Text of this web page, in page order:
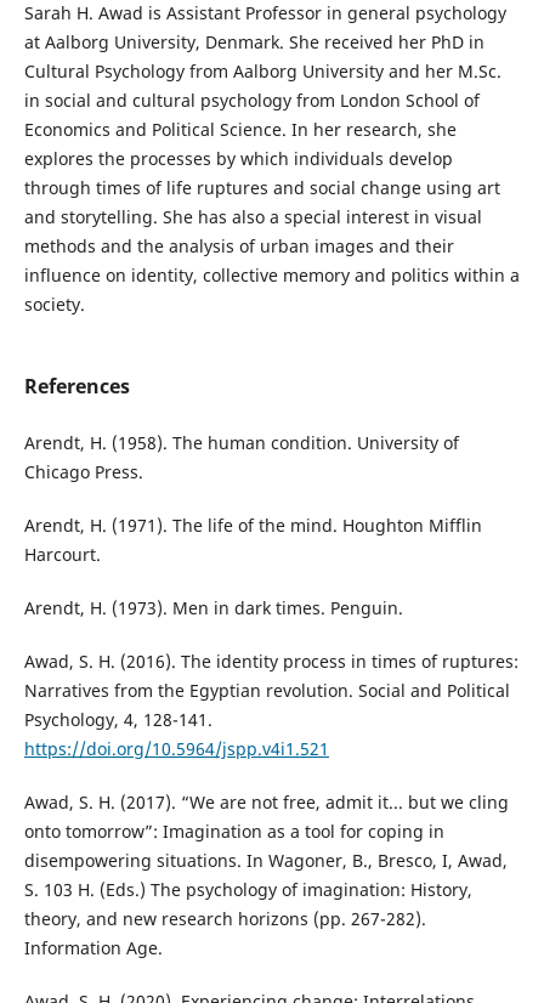
Sarah H. Awad is Assistant Professor in general psychology
at Aalborg University, Denmark. She received her PhD in
Cultural Psychology from Aalborg University and her M.Sc.
in social and cultural psychology from London School of
Economics and Political Science. In her research, she
explores the processes by which individuals develop
through times of life ruptures and social change using art
and storytelling. She has also a special interest in visual
methods and the analysis of urban images and their
influence on identity, collective memory and politics within a
society.
References
Arendt, H. (1958). The human condition. University of
Chicago Press.
Arendt, H. (1971). The life of the mind. Houghton Mifflin
Harcourt.
Arendt, H. (1973). Men in dark times. Penguin.
Awad, S. H. (2016). The identity process in times of ruptures:
Narratives from the Egyptian revolution. Social and Political
Psychology, 4, 128-141.
https://doi.org/10.5964/jspp.v4i1.521
Awad, S. H. (2017). “We are not free, admit it... but we cling
onto tomorrow”: Imagination as a tool for coping in
disempowering situations. In Wagoner, B., Bresco, I, Awad,
S. 103 H. (Eds.) The psychology of imagination: History,
theory, and new research horizons (pp. 267-282).
Information Age.